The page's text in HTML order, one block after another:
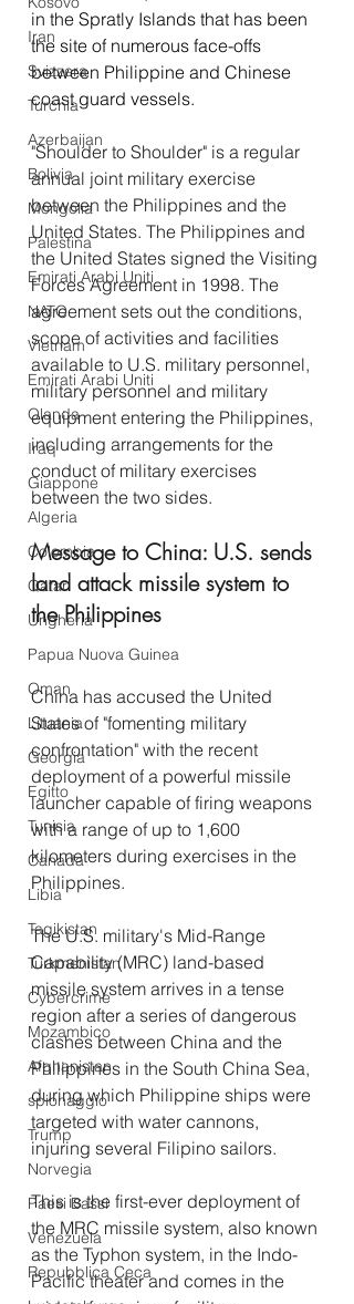
Iran
Svizzera
Turchia
Azerbaijan
Bolivia
Mongolia
Palestina
Emirati Arabi Uniti
NATO
Vietnam
Emirati Arabi Uniti
Olanda
Iraq
Giappone
Algeria
Colombia
Qatar
Ungheria
Papua Nuova Guinea
Oman
Lituania
Georgia
Egitto
Tunisia
Canada
Libia
Tagikistan
Turkmenistan
Cybercrime
Mozambico
Afghanistan
spionaggio
Trump
Norvegia
Paesi Bassi
Venezuela
Repubblica Ceca
in the Spratly Islands that has been
the site of numerous face-offs
between Philippine and Chinese
coast guard vessels.
"Shoulder to Shoulder" is a regular
annual joint military exercise
between the Philippines and the
United States. The Philippines and
the United States signed the Visiting
Forces Agreement in 1998. The
agreement sets out the conditions,
scope of activities and facilities
available to U.S. military personnel,
military personnel and military
equipment entering the Philippines,
including arrangements for the
conduct of military exercises
between the two sides.
Message to China: U.S. sends
land attack missile system to
the Philippines
China has accused the United
States of "fomenting military
confrontation" with the recent
deployment of a powerful missile
launcher capable of firing weapons
with a range of up to 1,600
kilometers during exercises in the
Philippines.
The U.S. military's Mid-Range
Capability (MRC) land-based
missile system arrives in a tense
region after a series of dangerous
clashes between China and the
Philippines in the South China Sea,
during which Philippine ships were
targeted with water cannons,
injuring several Filipino sailors.
This is the first-ever deployment of
the MRC missile system, also known
as the Typhon system, in the Indo-
Pacific theater and comes in the